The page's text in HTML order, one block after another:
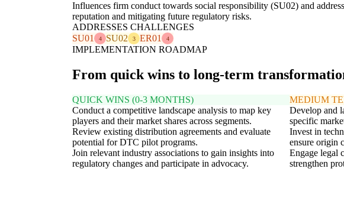
Influences firm conduct towards social responsibility (SU02) and
reputation and mitigating future regulatory risks.
ADDRESSES CHALLENGES
SU01
4 SU02 3 ER01 4
IMPLEMENTATION ROADMAP
From quick wins to long-term
QUICK WINS (0-3 MONTHS)
Conduct a competitive landscape analysis to map key
players and their market shares across segments.
Review existing distribution agreements and evaluate
potential for DTC pilot programs.
Join relevant industry associations to gain insights into
regulatory changes and participate in advocacy.
MEDIUM
Develop and
specific
Invest in
ensure origin
Engage legal
strengthen